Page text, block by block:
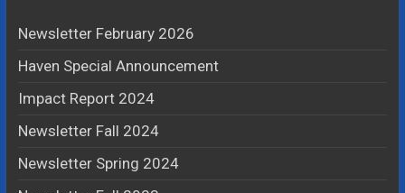
Newsletter February 2026
Haven Special Announcement
Impact Report 2024
Newsletter Fall 2024
Newsletter Spring 2024